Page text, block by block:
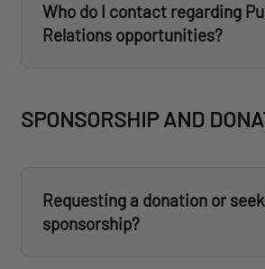
info@revisionmilitary.com
Who do I contact regarding
Relations opportunities?
SPONSORSHIP AND
Requesting a donation or
sponsorship?